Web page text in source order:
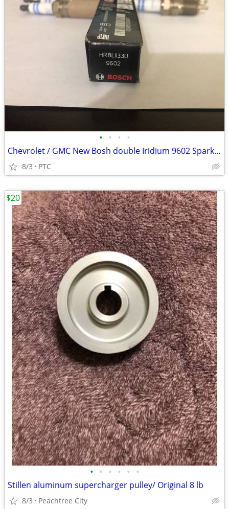
• • • •
Chevrolet / GMC New Bosh double Iridium 9602 Spark Plugs
8/3 PTC
• • • • • •
Stillen aluminum supercharger pulley/ Original 8 lb
8/3 Peachtree City
$20